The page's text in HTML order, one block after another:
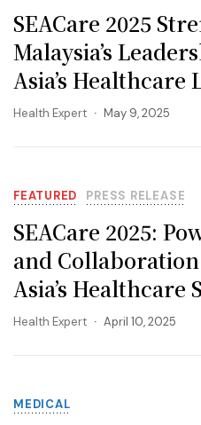
SEACare 2025
Malaysia’s
Asia’s Healthcare
Health Expert May 9, 2025
FEATURED PRESS RELEASE
SEACare 2025:
and
Asia’s Healthcare
Health Expert April 10, 2025
MEDICAL